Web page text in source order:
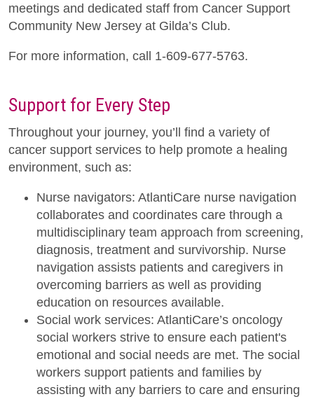
meetings and dedicated staff from Cancer Support
Community New Jersey at Gilda’s Club.
For more information, call 1-609-677-5763.
Support for Every Step
Throughout your journey, you’ll find a variety of
cancer support services to help promote a healing
environment, such as:
Nurse navigators: AtlantiCare nurse navigation
collaborates and coordinates care through a
multidisciplinary team approach from screening,
diagnosis, treatment and survivorship. Nurse
navigation assists patients and caregivers in
overcoming barriers as well as providing
education on resources available.
Social work services: AtlantiCare’s oncology
social workers strive to ensure each patient's
emotional and social needs are met. The social
workers support patients and families by
assisting with any barriers to care and ensuring